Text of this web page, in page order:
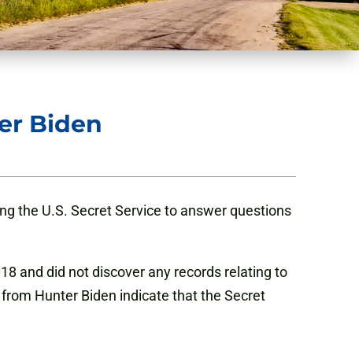
Biden
the U.S. Secret Service to answer questions
and did not discover any records relating to
Hunter Biden indicate that the Secret